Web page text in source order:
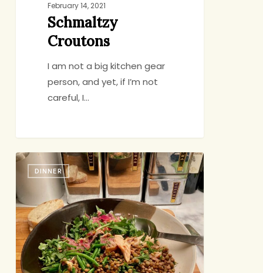
February 14, 2021
Schmaltzy
Croutons
I am not a big kitchen gear
person, and yet, if I’m not
careful, I…
Cooking
Someone
Else’s
Kitchen
DINNER